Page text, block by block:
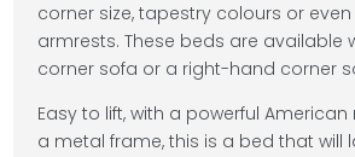
corner size, tapestry colours or
armrests. These beds are available
corner sofa or a right-hand corner
Easy to lift, with a powerful
a metal frame, this is a bed that will